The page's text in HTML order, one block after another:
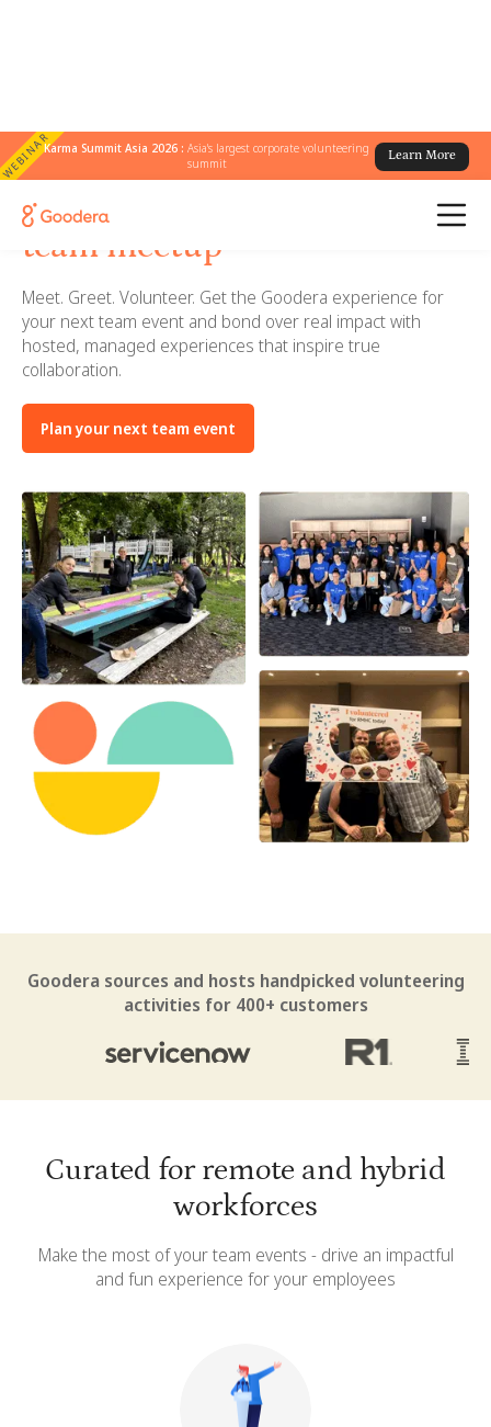
WEBINARKarma Summit Asia 2026 :Asia's largest corporate volunteering
summit
Learn More
Bring Goodera to your next
team meetup
Meet. Greet. Volunteer. Get the Goodera experience for
your next team event and bond over real impact with
hosted, managed experiences that inspire true
collaboration.
Plan your next team event
Goodera sources and hosts handpicked volunteering
activities for 400+ customers
Curated for remote and hybrid
workforces
Make the most of your team events - drive an impactful
and fun experience for your employees